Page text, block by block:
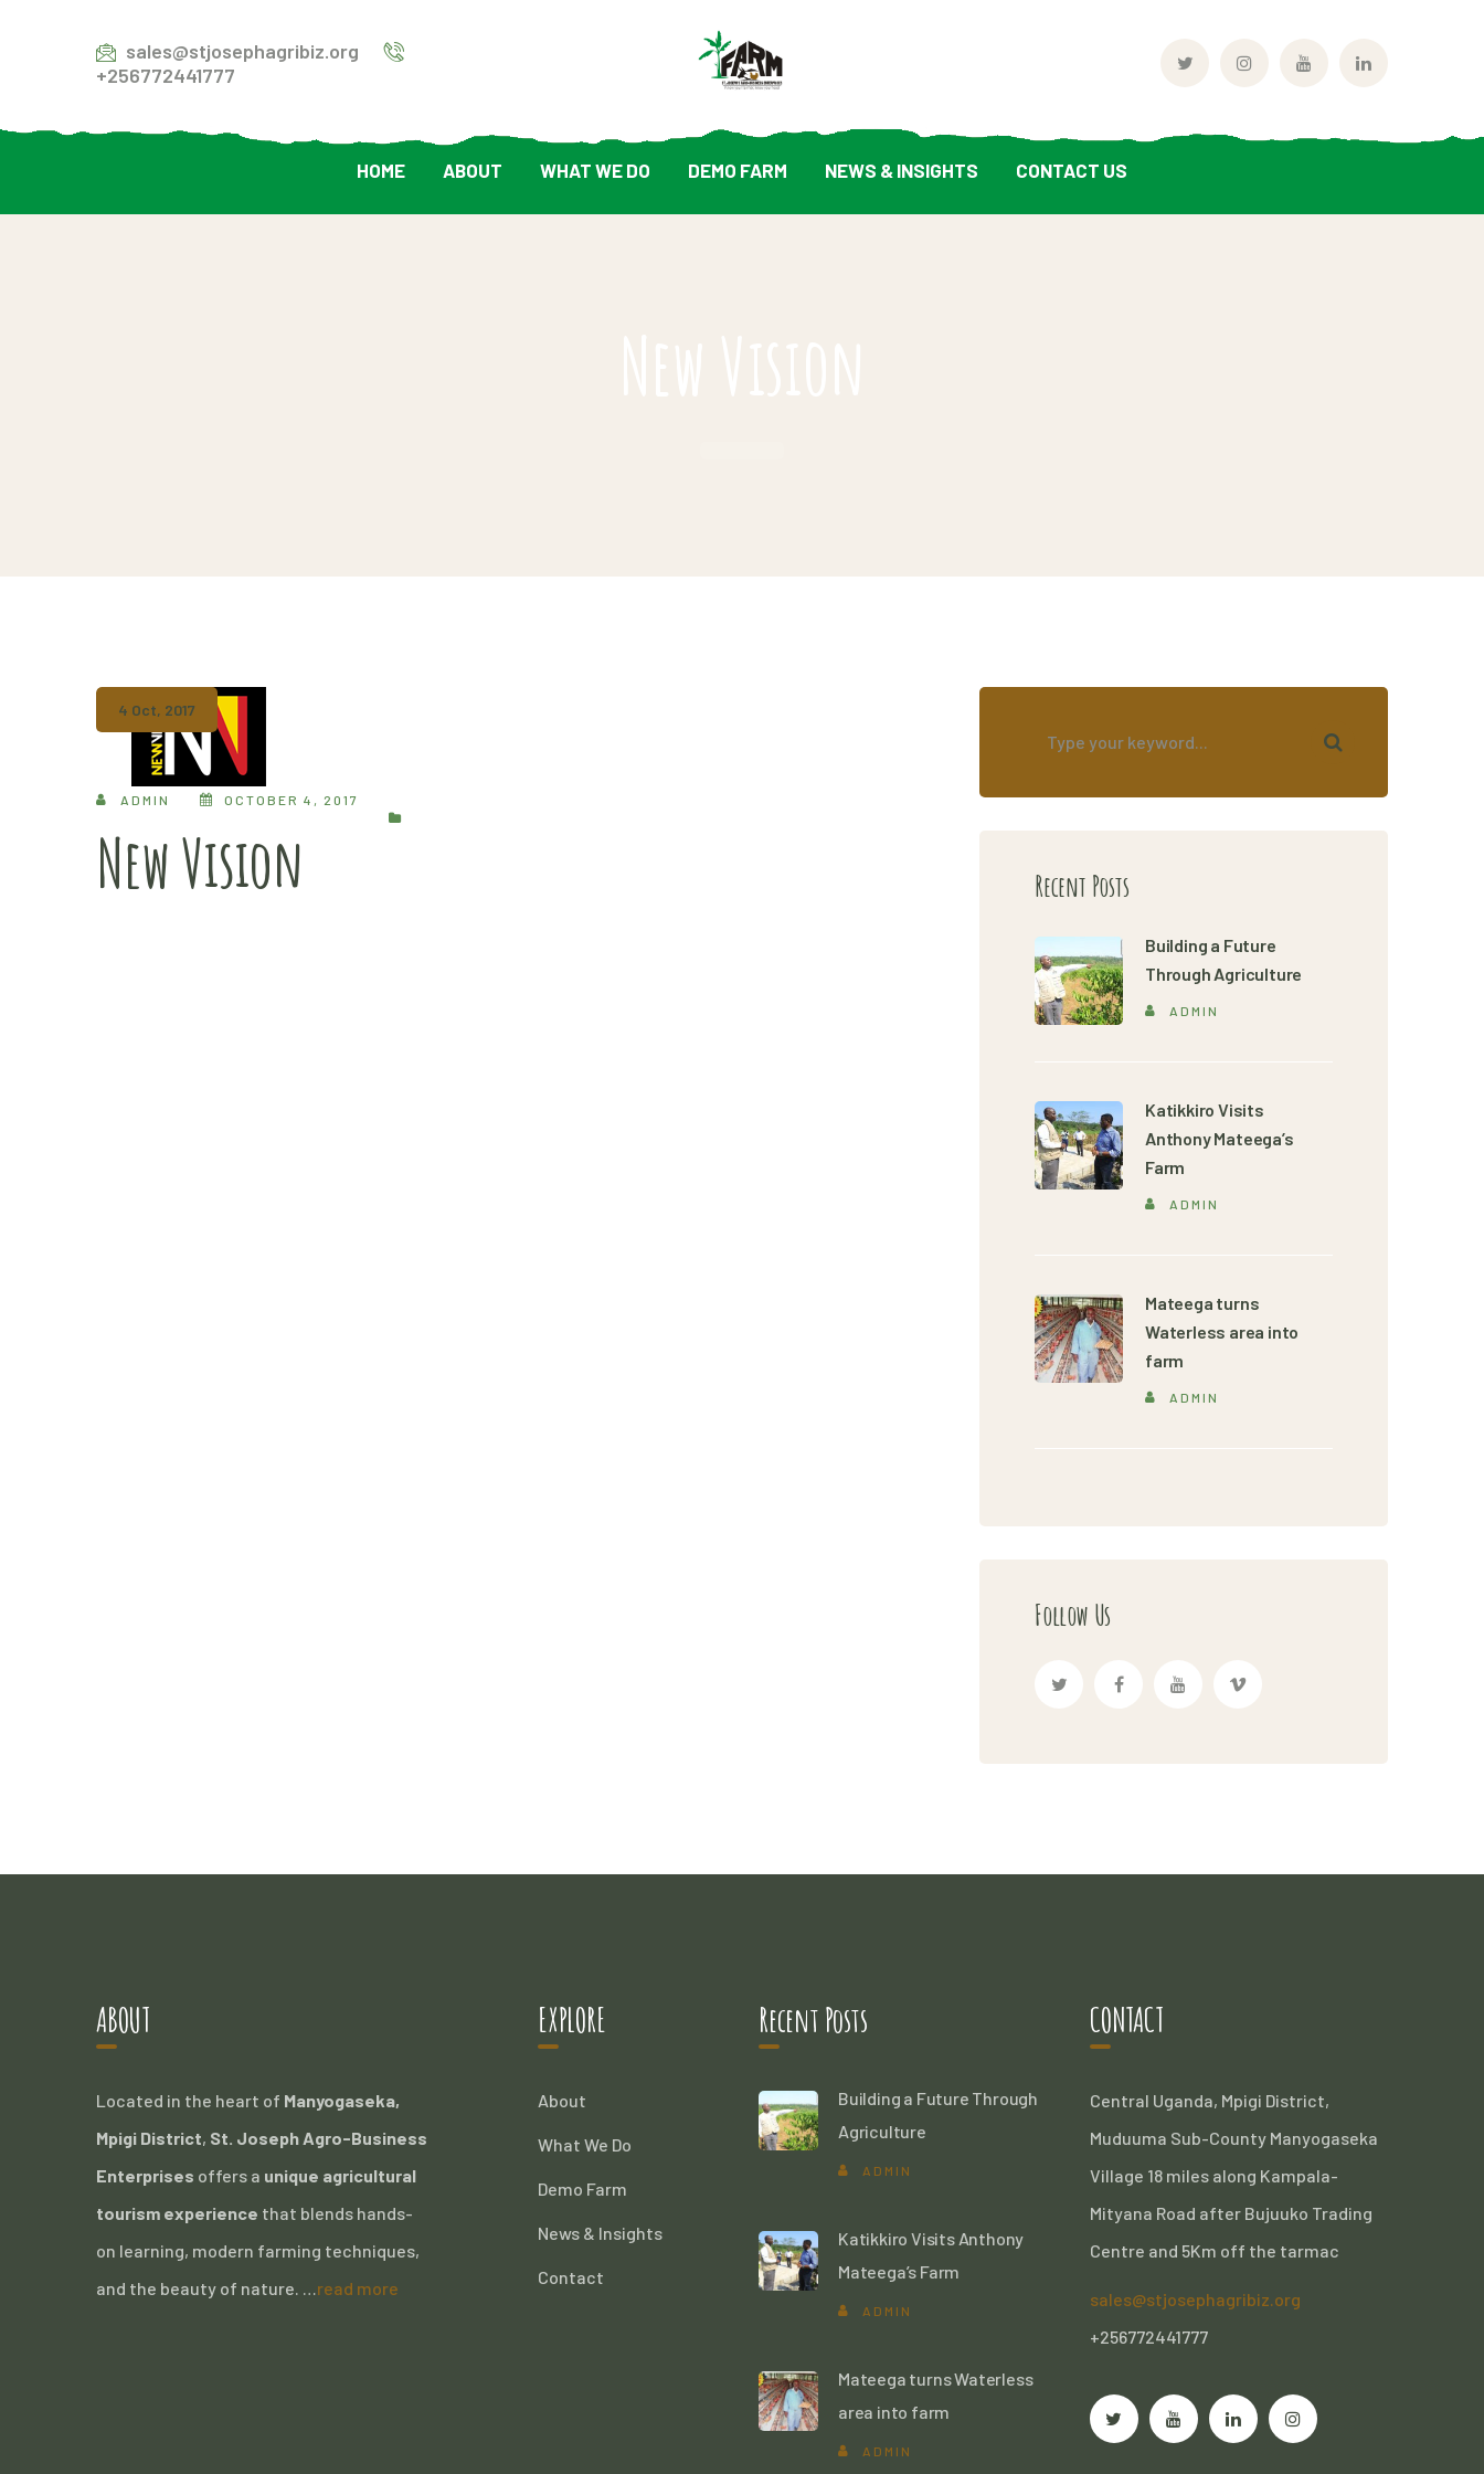
sales@stjosephagribiz.org
+256772441777
TwitterInstagramYoutubeLinkedIn
HOME ABOUT WHAT WE DO DEMO FARM NEWS & INSIGHTS CONTACT US
4 Oct, 2017
ADMIN OCTOBER 4, 2017
New Vision Recent Posts
Building a Future
Through Agriculture
ADMIN
Katikkiro Visits
Anthony Mateega’s
Farm
ADMIN
Mateega turns
Waterless area into
farm
ADMIN
Follow Us
ABOUT
Located in the heart of Manyogaseka,
Mpigi District, St. Joseph Agro-Business
Enterprises offers a unique agricultural
tourism experience that blends hands-
on learning, modern farming techniques,
and the beauty of nature. …read more
EXPLORE
About
What We Do
Demo Farm
News & Insights
Contact
Recent Posts
Building a Future Through
Agriculture
ADMIN
Katikkiro Visits Anthony
Mateega’s Farm
ADMIN
Mateega turns Waterless
area into farm
ADMIN
CONTACT
Central Uganda, Mpigi District,
Muduuma Sub-County Manyogaseka
Village 18 miles along Kampala-
Mityana Road after Bujuuko Trading
Centre and 5Km off the tarmac
sales@stjosephagribiz.org
+256772441777